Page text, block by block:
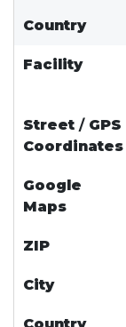
Country
Facility
Street / GPS
Coordinates
Google
Maps
ZIP
City